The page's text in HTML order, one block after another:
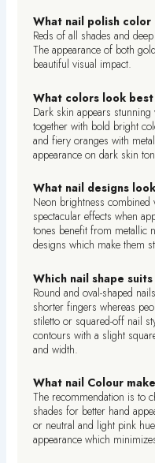
What nail polish
Reds of all shades and
The appearance of both
beautiful visual impact.
What colors look
Dark skin appears
together with bold bright
and fiery oranges with
appearance on dark skin
What nail designs
Neon brightness
spectacular effects when
tones benefit from metallic
designs which make them
Which nail shape
Round and oval-shaped
shorter fingers whereas
stiletto or squared-off nail
contours with a slight
and width.
What nail Colour
The recommendation is to
shades for better hand
or neutral and light pink
appearance which